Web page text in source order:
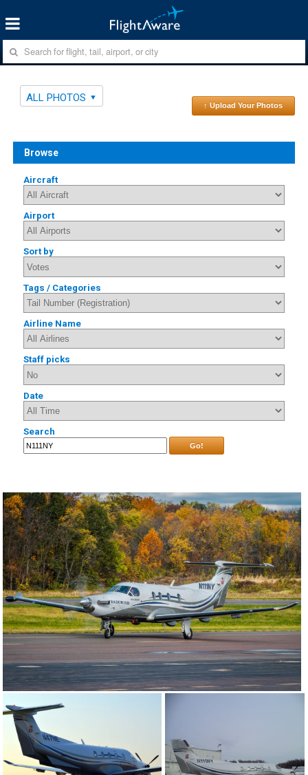
ALL PHOTOS
↑ Upload Your Photos
Browse
Aircraft
Airport
Sort by
Tags / Categories
Airline Name
Staff picks
Date
Search
Go!